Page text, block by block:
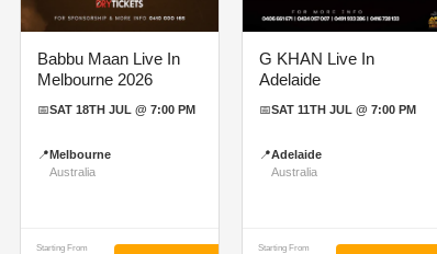
Babbu Maan Live In
Melbourne 2026
📅SAT 18TH JUL @ 7:00 PM
📍 Melbourne
Australia
Starting From
G KHAN Live In
Adelaide
📅SAT 11TH JUL @ 7:00 PM
📍Adelaide
Australia
Starting From